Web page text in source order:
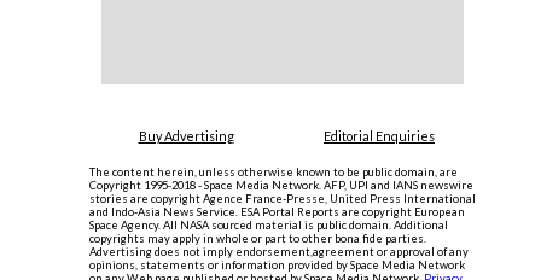
Buy Advertising Editorial Enquiries
The content herein, unless otherwise known to be public domain, are
Copyright 1995-2018 - Space Media Network. AFP, UPI and IANS newswire
stories are copyright Agence France-Presse, United Press International
and Indo-Asia News Service. ESA Portal Reports are copyright European
Space Agency. All NASA sourced material is public domain. Additional
copyrights may apply in whole or part to other bona fide parties.
Advertising does not imply endorsement,agreement or approval of any
opinions, statements or information provided by Space Media Network